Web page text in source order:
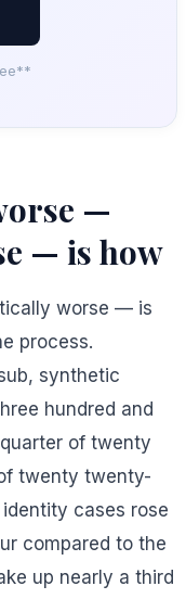
—
— is how
worse — is
process.
synthetic
hundred and
of twenty
twenty twenty-
cases rose
compared to the
up nearly a third